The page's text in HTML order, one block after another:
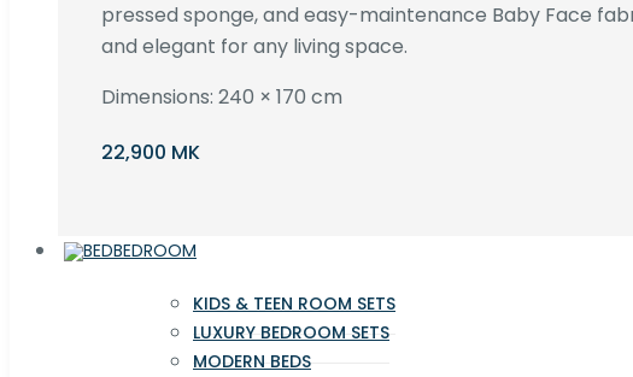
pressed sponge, and easy-maintenance Baby Face
and elegant for any living space.
Dimensions: 240 × 170 cm
22,900 MK
BEDROOM
KIDS & TEEN ROOM SETS
LUXURY BEDROOM SETS
MODERN BEDS